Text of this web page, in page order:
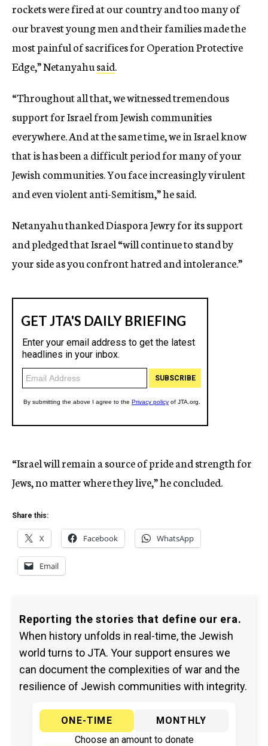
rockets were fired at our country and too many of
our bravest young men and their families made the
most painful of sacrifices for Operation Protective
Edge,” Netanyahusaid.
“Throughout all that, we witnessed tremendous
support for Israel from Jewish communities
everywhere. And at the same time, we in Israel know
that is has been a difficult period for many of your
Jewish communities. You face increasingly virulent
and even violent anti-Semitism,” he said.
Netanyahu thanked Diaspora Jewry for its support
and pledged that Israel “will continue to stand by
your side as you confront hatred and intolerance.”
“Israel will remain a source of pride and strength for
Jews, no matter where they live,” he concluded.
Share this:
X Facebook WhatsApp
Email
Reporting the stories that define our era.
When history unfolds in real-time, the Jewish
world turns to JTA. Your support ensures we
can document the complexities of war and the
resilience of Jewish communities with integrity.
ONE-TIME
MONTHLY
Choose an amount to donate